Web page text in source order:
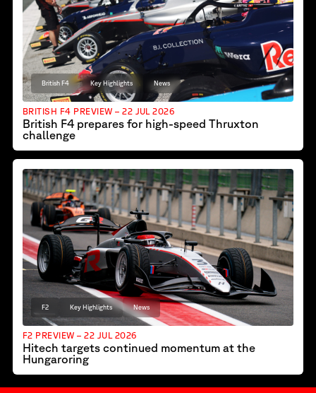
British F4 Key Highlights News
BRITISH F4 PREVIEW – 22 JUL 2026
British F4 prepares for high-speed Thruxton
challenge
F2 Key Highlights News
F2 PREVIEW – 22 JUL 2026
Hitech targets continued momentum at the
Hungaroring